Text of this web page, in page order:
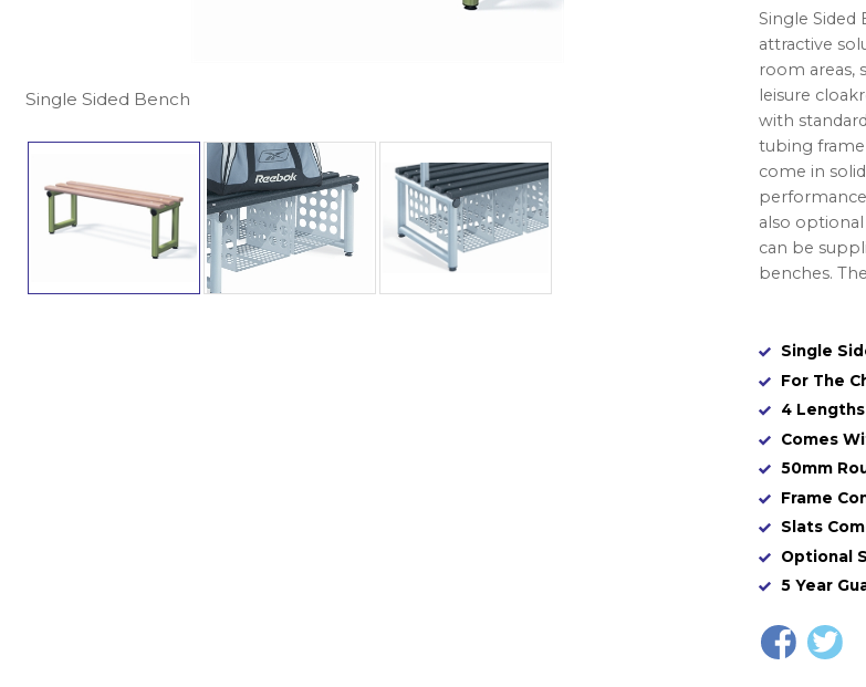
Single Sided Bench
Single
attractive
room areas,
leisure
with
tubing frame
come in
also
can be
benches.
Single
For The
4
Comes
50mm
Frame
Slats
Optional
5 Year